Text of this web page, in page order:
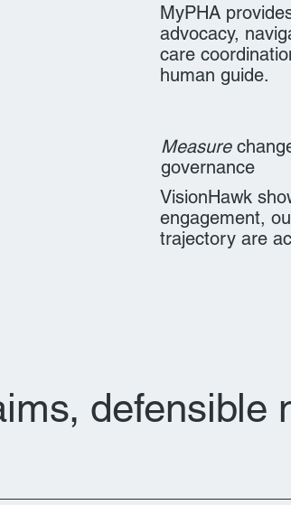
MyPHA
advocacy,
care
human guide.
Measure
governance
VisionHawk
engagement,
trajectory are
defensible